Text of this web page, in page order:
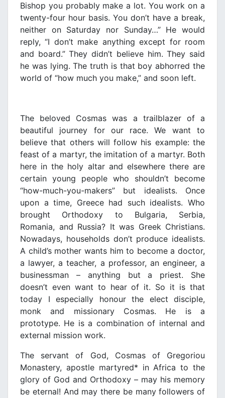
Bishop you probably make a lot. You work on a
twenty-four hour basis. You don’t have a break,
neither on Saturday nor Sunday…” He would
reply, “I don’t make anything except for room
and board.” They didn’t believe him. They said
he was lying. The truth is that boy abhorred the
world of “how much you make,” and soon left.
The beloved Cosmas was a trailblazer of a
beautiful journey for our race. We want to
believe that others will follow his example: the
feast of a martyr, the imitation of a martyr. Both
here in the holy altar and elsewhere there are
certain young people who shouldn’t become
“how-much-you-makers” but idealists. Once
upon a time, Greece had such idealists. Who
brought Orthodoxy to Bulgaria, Serbia,
Romania, and Russia? It was Greek Christians.
Nowadays, households don’t produce idealists.
A child’s mother wants him to become a doctor,
a lawyer, a teacher, a professor, an engineer, a
businessman – anything but a priest. She
doesn’t even want to hear of it. So it is that
today I especially honour the elect disciple,
monk and missionary Cosmas. He is a
prototype. He is a combination of internal and
external mission work.
The servant of God, Cosmas of Gregoriou
Monastery, apostle martyred* in Africa to the
glory of God and Orthodoxy – may his memory
be eternal! And may there be many followers of